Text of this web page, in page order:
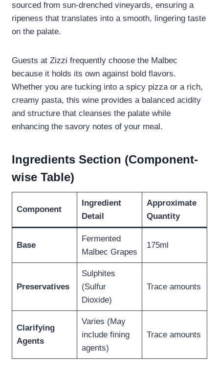
sourced from sun-drenched vineyards, ensuring a
ripeness that translates into a smooth, lingering taste
on the palate.
Guests at Zizzi frequently choose the Malbec
because it holds its own against bold flavors.
Whether you are tucking into a spicy pizza or a rich,
creamy pasta, this wine provides a balanced acidity
and structure that cleanses the palate while
enhancing the savory notes of your meal.
Ingredients Section (Component-
wise Table)
Component
Ingredient
Detail
Approximate
Quantity
Base
Fermented
Malbec Grapes
175ml
Preservatives
Sulphites
(Sulfur
Dioxide)
Trace amounts
Clarifying
Agents
Varies (May
include fining
agents)
Trace amounts